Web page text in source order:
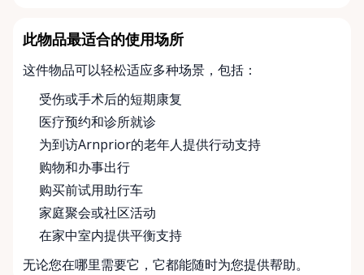
此物品最适合的使用场所
这件物品可以轻松适应多种场景，包括：
受伤或手术后的短期康复
医疗预约和诊所就诊
为到访Arnprior的老年人提供行动支持
购物和办事出行
购买前试用助行车
家庭聚会或社区活动
在家中室内提供平衡支持
无论您在哪里需要它，它都能随时为您提供帮助。